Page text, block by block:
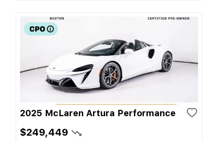
2025 McLaren Artura Performance
$249,449